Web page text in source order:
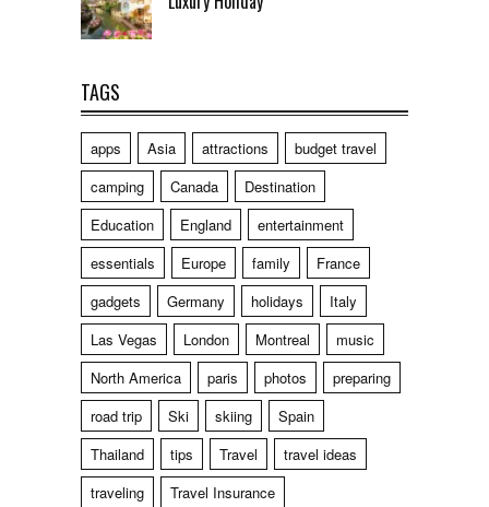
TAGS
apps Asia attractions
budget travel
camping
Canada
Destination
Education
England
entertainment
essentials
Europe family
France
gadgets
Germany holidays
Italy
Las Vegas
London Montreal
music
North America
paris photos
preparing
road trip
Ski skiing
Spain
Thailand
tips Travel
travel ideas
traveling
Travel Insurance